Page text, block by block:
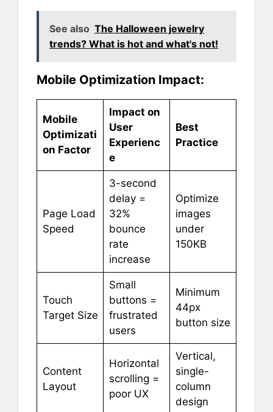
See also The Halloween jewelry
trends? What is hot and what's not!
Mobile Optimization Impact:
Mobile
Optimizati
on Factor
Impact on
User
Experienc
e
Best
Practice
Page Load
Speed
3-second
delay =
32%
bounce
rate
increase
Optimize
images
under
150KB
Touch
Target Size
Small
buttons =
frustrated
users
Minimum
44px
button size
Content
Layout
Horizontal
scrolling =
poor UX
Vertical,
single-
column
design